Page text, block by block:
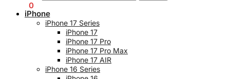
0
iPhone
iPhone 17 Series
iPhone 17
iPhone 17 Pro
iPhone 17 Pro Max
iPhone 17 AIR
iPhone 16 Series